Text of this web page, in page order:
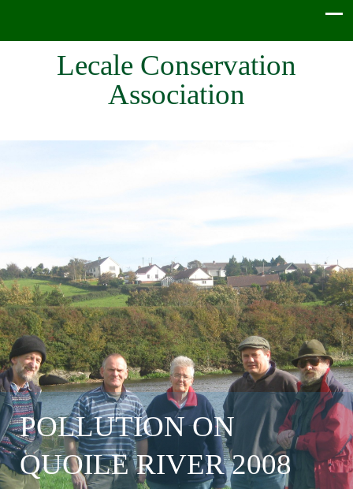
Lecale Conservation
Association
POLLUTION ON
QUOILE RIVER 2008